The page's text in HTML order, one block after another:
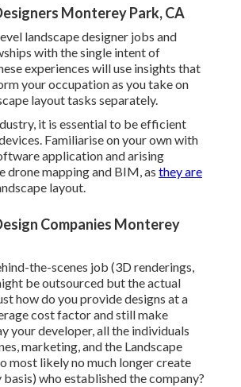
Monterey Park, CA
landscape designer jobs and
with the single intent of
experiences will use insights that
your occupation as you take on
layout tasks separately.
it is essential to be efficient
Familiarise on your own with
application and arising
drone mapping and BIM, as they are
layout.
Companies Monterey
the-scenes job (3D renderings,
be outsourced but the actual
how do you provide designs at a
cost factor and still make
your developer, all the individuals
marketing, and the Landscape
most likely no much longer create
basis) who established the company?